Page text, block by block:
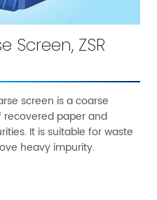
Screen, ZSR
screen is a coarse
recovered paper and
It is suitable for waste
heavy impurity.